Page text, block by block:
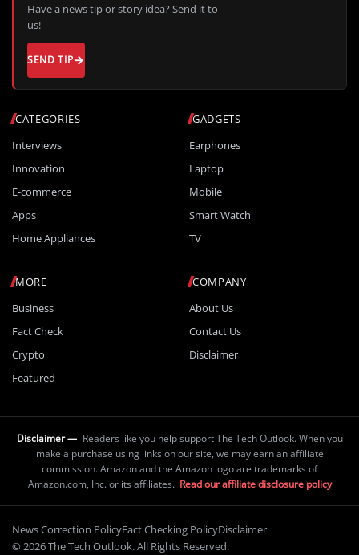
CATEGORIES
Interviews
Innovation
E-commerce
Apps
Home Appliances
GADGETS
Earphones
Laptop
Mobile
Smart Watch
TV
MORE
Business
Fact Check
Crypto
Featured
COMPANY
About Us
Contact Us
Disclaimer
Have a news tip or story idea? Send it to
us!
SEND TIP
Disclaimer — Readers like you help support The Tech Outlook. When you
make a purchase using links on our site, we may earn an affiliate
commission. Amazon and the Amazon logo are trademarks of
Amazon.com, Inc. or its affiliates. Read our affiliate disclosure policy
News Correction PolicyFact Checking PolicyDisclaimer
© 2026 The Tech Outlook. All Rights Reserved.